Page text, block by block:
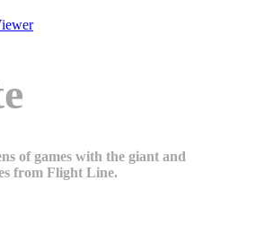
of games with the giant and
from Flight Line.